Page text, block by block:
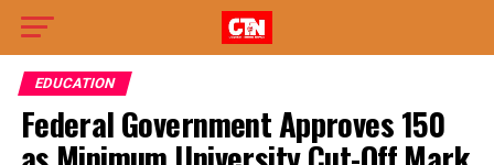
EDUCATION
Federal Government Approves 150